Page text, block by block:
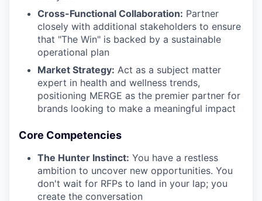
Cross-Functional Collaboration: Partner
closely with additional stakeholders to ensure
that "The Win" is backed by a sustainable
operational plan
Market Strategy: Act as a subject matter
expert in health and wellness trends,
positioning MERGE as the premier partner for
brands looking to make a meaningful impact
Core Competencies
The Hunter Instinct: You have a restless
ambition to uncover new opportunities. You
don't wait for RFPs to land in your lap; you
create the conversation